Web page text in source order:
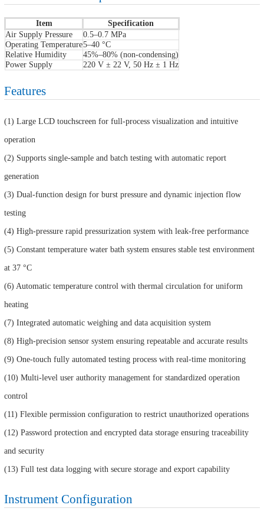
Item
Specification
Air Supply Pressure
0.5–0.7 MPa
Operating Temperature5–40 °C
Relative Humidity
45%–80% (non-condensing)
Power Supply
220 V ± 22 V, 50 Hz ± 1 Hz
Features
(1) Large LCD touchscreen for full-process visualization and intuitive
operation
(2) Supports single-sample and batch testing with automatic report
generation
(3) Dual-function design for burst pressure and dynamic injection flow
testing
(4) High-pressure rapid pressurization system with leak-free performance
(5) Constant temperature water bath system ensures stable test environment
at 37 °C
(6) Automatic temperature control with thermal circulation for uniform
heating
(7) Integrated automatic weighing and data acquisition system
(8) High-precision sensor system ensuring repeatable and accurate results
(9) One-touch fully automated testing process with real-time monitoring
(10) Multi-level user authority management for standardized operation
control
(11) Flexible permission configuration to restrict unauthorized operations
(12) Password protection and encrypted data storage ensuring traceability
and security
(13) Full test data logging with secure storage and export capability
Instrument Configuration